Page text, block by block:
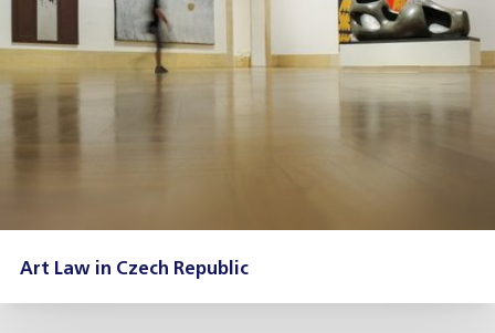
Art Law in Czech Republic